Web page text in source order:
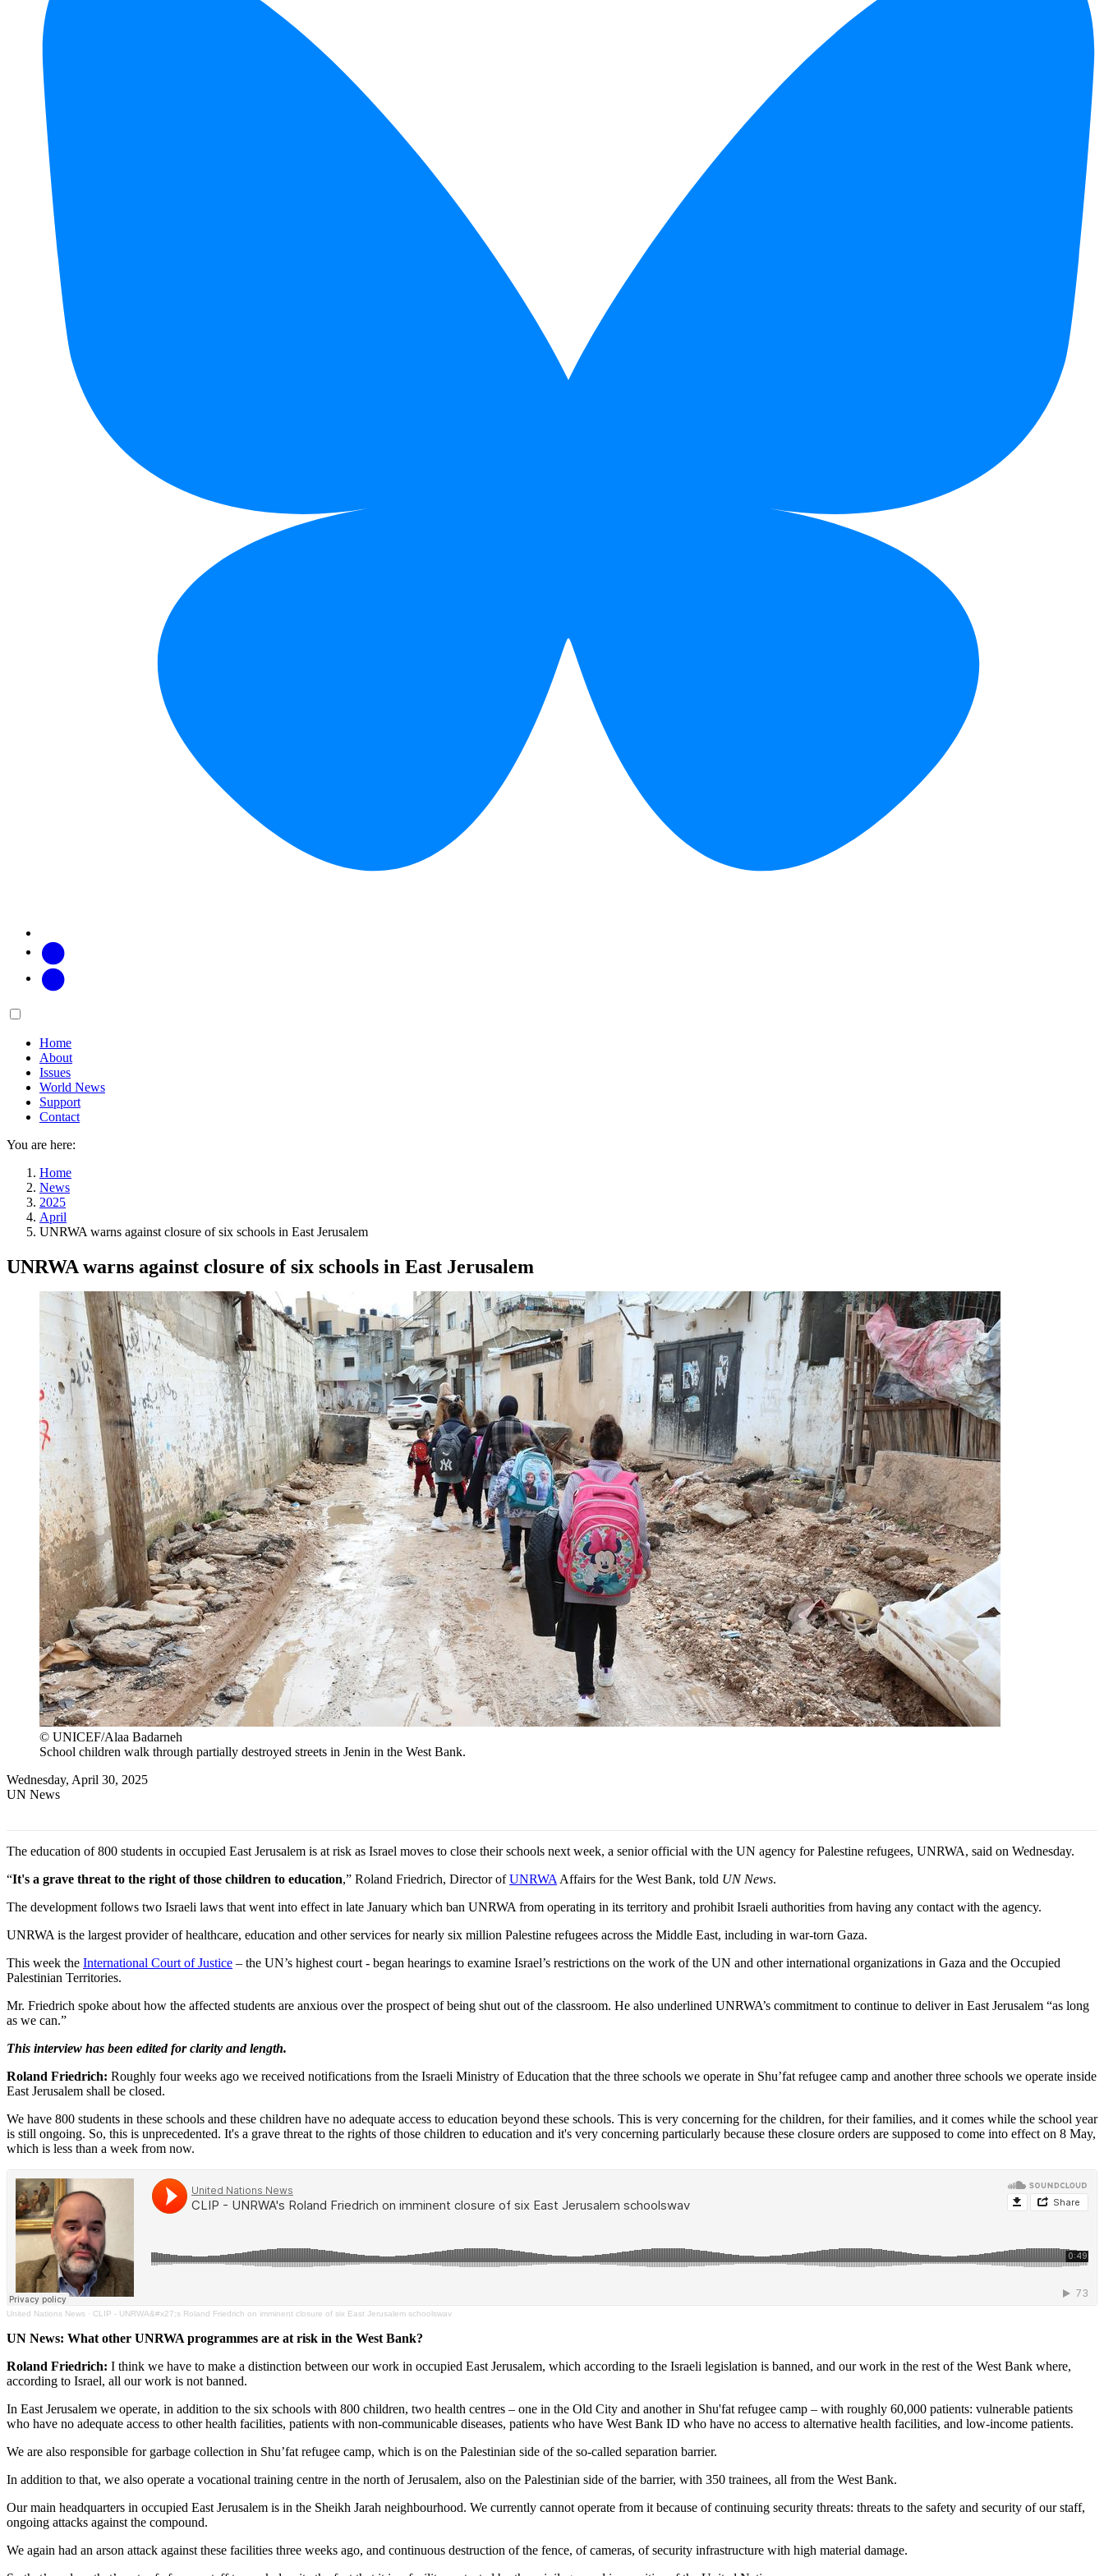
Main
Home
About
Issues
World News
Support
Contact
You are here:
Home
News
2025
April
UNRWA warns against closure of six schools in East Jerusalem
UNRWA warns against closure of six schools in East Jerusalem
© UNICEF/Alaa Badarneh
School children walk through partially destroyed streets in Jenin in the West Bank.
Wednesday, April 30, 2025
UN News
The education of 800 students in occupied East Jerusalem is at risk as Israel moves to close their schools next week, a senior official with the UN agency for Palestine refugees, UNRWA, said on Wednesday.
“It's a grave threat to the right of those children to education,” Roland Friedrich, Director ofUNRWA Affairs for the West Bank, told UN News.
The development follows two Israeli laws that went into effect in late January which ban UNRWA from operating in its territory and prohibit Israeli authorities from having any contact with the agency.
UNRWA is the largest provider of healthcare, education and other services for nearly six million Palestine refugees across the Middle East, including in war-torn Gaza.
This week the International Court of Justice – the UN’s highest court - began hearings to examine Israel’s restrictions on the work of the UN and other international organizations in Gaza and the Occupied
Palestinian Territories.
Mr. Friedrich spoke about how the affected students are anxious over the prospect of being shut out of the classroom. He also underlined UNRWA’s commitment to continue to deliver in East Jerusalem “as long
as we can.”
This interview has been edited for clarity and length.
Roland Friedrich: Roughly four weeks ago we received notifications from the Israeli Ministry of Education that the three schools we operate in Shu’fat refugee camp and another three schools we operate inside
East Jerusalem shall be closed.
We have 800 students in these schools and these children have no adequate access to education beyond these schools. This is very concerning for the children, for their families, and it comes while the school year
is still ongoing. So, this is unprecedented. It's a grave threat to the rights of those children to education and it's very concerning particularly because these closure orders are supposed to come into effect on 8 May,
which is less than a week from now.
United Nations News · CLIP - UNRWA&#x27;s Roland Friedrich on imminent closure of six East Jerusalem schoolswav
UN News: What other UNRWA programmes are at risk in the West Bank?
Roland Friedrich: I think we have to make a distinction between our work in occupied East Jerusalem, which according to the Israeli legislation is banned, and our work in the rest of the West Bank where,
according to Israel, all our work is not banned.
In East Jerusalem we operate, in addition to the six schools with 800 children, two health centres – one in the Old City and another in Shu'fat refugee camp – with roughly 60,000 patients: vulnerable patients
who have no adequate access to other health facilities, patients with non-communicable diseases, patients who have West Bank ID who have no access to alternative health facilities, and low-income patients.
We are also responsible for garbage collection in Shu’fat refugee camp, which is on the Palestinian side of the so-called separation barrier.
In addition to that, we also operate a vocational training centre in the north of Jerusalem, also on the Palestinian side of the barrier, with 350 trainees, all from the West Bank.
Our main headquarters in occupied East Jerusalem is in the Sheikh Jarah neighbourhood. We currently cannot operate from it because of continuing security threats: threats to the safety and security of our staff,
ongoing attacks against the compound.
We again had an arson attack against these facilities three weeks ago, and continuous destruction of the fence, of cameras, of security infrastructure with high material damage.